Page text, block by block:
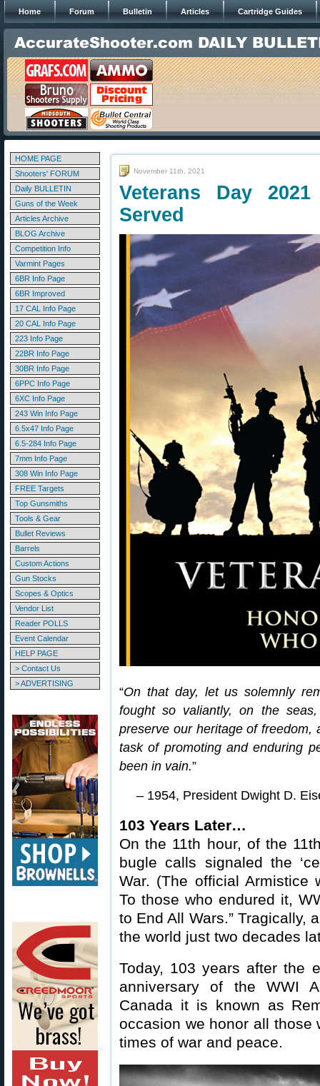
Home Forum Bulletin Articles Cartridge Guides
HOME PAGE
Shooters' FORUM
Daily BULLETIN
Guns of the Week
Articles Archive
BLOG Archive
Competition Info
Varmint Pages
6BR Info Page
6BR Improved
17 CAL Info Page
20 CAL Info Page
223 Info Page
22BR Info Page
30BR Info Page
6PPC Info Page
6XC Info Page
243 Win Info Page
6.5x47 Info Page
6.5-284 Info Page
7mm Info Page
308 Win Info Page
FREE Targets
Top Gunsmiths
Tools & Gear
Bullet Reviews
Barrels
Custom Actions
Gun Stocks
Scopes & Optics
Vendor List
Reader POLLS
Event Calendar
HELP PAGE
> Contact Us
> ADVERTISING
November 11th, 2021
Veterans Day
Served
“On that day, let us solemnly
fought so valiantly, on the
preserve our heritage of freedom,
task of promoting and enduring
been in vain.”
– 1954, President Dwight D.
103 Years Later…
On the 11th hour, of the
bugle calls signaled the
War. (The official Armistice
To those who endured it,
to End All Wars.” Tragically,
the world just two decades
Today, 103 years after the
anniversary of the WWI
Canada it is known as
occasion we honor all those
times of war and peace.